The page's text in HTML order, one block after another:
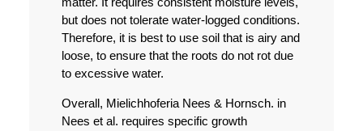
but does not tolerate water-logged conditions.
Therefore, it is best to use soil that is airy and
loose, to ensure that the roots do not rot due
to excessive water.
Overall, Mielichhoferia Nees & Hornsch. in
Nees et al. requires specific growth